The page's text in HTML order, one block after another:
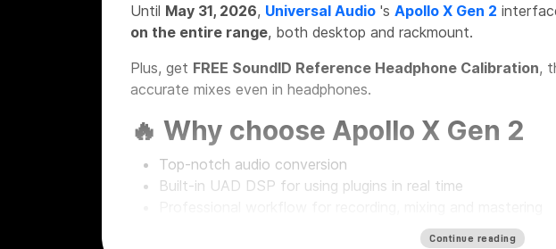
Until May 31, 2026, Universal Audio 's Apollo X Gen 2
on the entire range, both desktop and rackmount.
Plus, get FREE SoundID Reference Headphone Calibration,
accurate mixes even in headphones.
🔥 Why choose Apollo X Gen 2
Top-notch audio conversion
Built-in UAD DSP for using plugins in real time
Desktop and rackmount solutions for every type of studio
Continue reading